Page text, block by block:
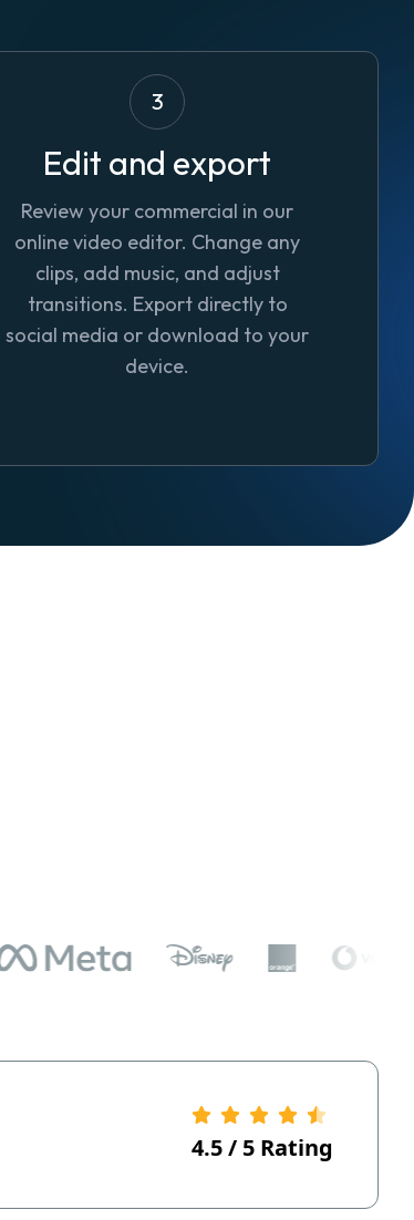
3
Edit and export
Review your commercial in our
online video editor. Change any
clips, add music, and adjust
transitions. Export directly to
social media or download to your
device.
4.5/ 5 Rating